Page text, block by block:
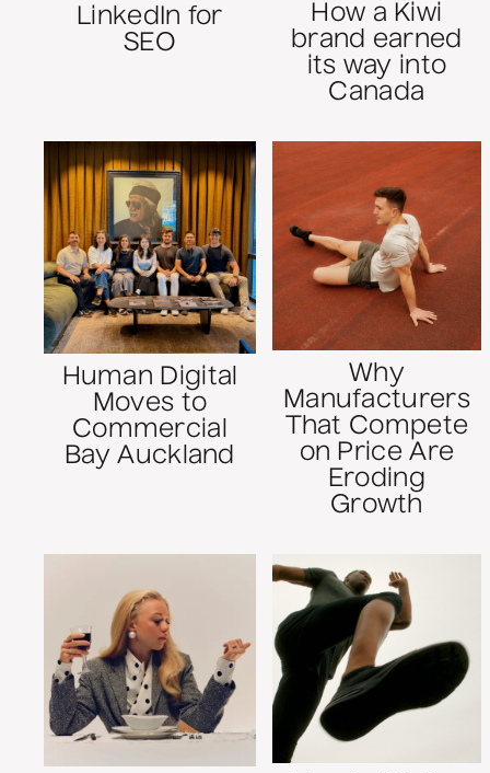
LinkedIn for
SEO
How a Kiwi
brand earned
its way into
Canada
Human Digital
Moves to
Commercial
Bay Auckland
Why
Manufacturers
That Compete
on Price Are
Eroding
Growth